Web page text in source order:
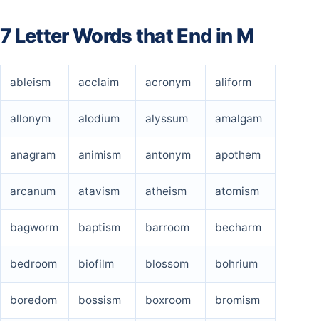
7 Letter Words that End in M
ableism acclaim acronym aliform
allonym alodium alyssum amalgam
anagram animism antonym apothem
arcanum atavism atheism atomism
bagworm baptism barroom becharm
bedroom biofilm blossom bohrium
boredom bossism boxroom bromism